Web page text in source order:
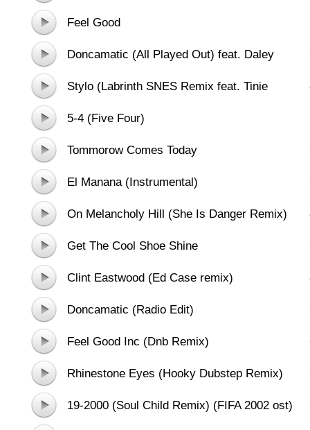
Feel Good
Doncamatic (All Played Out) feat. Daley
Stylo (Labrinth SNES Remix feat. Tinie
Tempah)
5-4 (Five Four)
Tommorow Comes Today
El Manana (Instrumental)
On Melancholy Hill (She Is Danger Remix)
Get The Cool Shoe Shine
Clint Eastwood (Ed Case remix)
Doncamatic (Radio Edit)
Feel Good Inc (Dnb Remix)
Rhinestone Eyes (Hooky Dubstep Remix)
19-2000 (Soul Child Remix) (FIFA 2002 ost)